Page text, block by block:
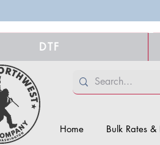
DTF
Home Bulk Rates &